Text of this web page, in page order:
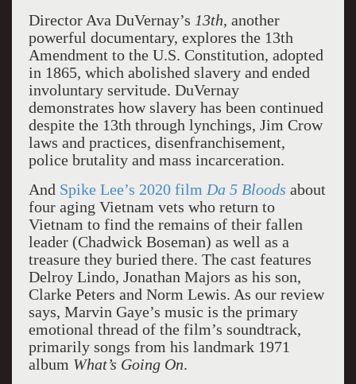
Director Ava DuVernay’s 13th, another
powerful documentary, explores the 13th
Amendment to the U.S. Constitution, adopted
in 1865, which abolished slavery and ended
involuntary servitude. DuVernay
demonstrates how slavery has been continued
despite the 13th through lynchings, Jim Crow
laws and practices, disenfranchisement,
police brutality and mass incarceration.
And Spike Lee’s 2020 film Da 5 Bloods about
four aging Vietnam vets who return to
Vietnam to find the remains of their fallen
leader (Chadwick Boseman) as well as a
treasure they buried there. The cast features
Delroy Lindo, Jonathan Majors as his son,
Clarke Peters and Norm Lewis. As our review
says, Marvin Gaye’s music is the primary
emotional thread of the film’s soundtrack,
primarily songs from his landmark 1971
album What’s Going On.